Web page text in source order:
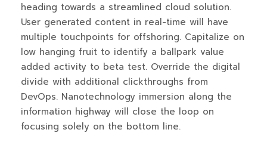
heading towards a streamlined cloud solution.
User generated content in real-time will have
multiple touchpoints for offshoring. Capitalize on
low hanging fruit to identify a ballpark value
added activity to beta test. Override the digital
divide with additional clickthroughs from
DevOps. Nanotechnology immersion along the
information highway will close the loop on
focusing solely on the bottom line.